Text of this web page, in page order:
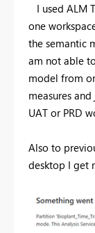
I used ALM
one
the semantic
am not able
model from
measures
UAT or PRD
Also to
desktop I get